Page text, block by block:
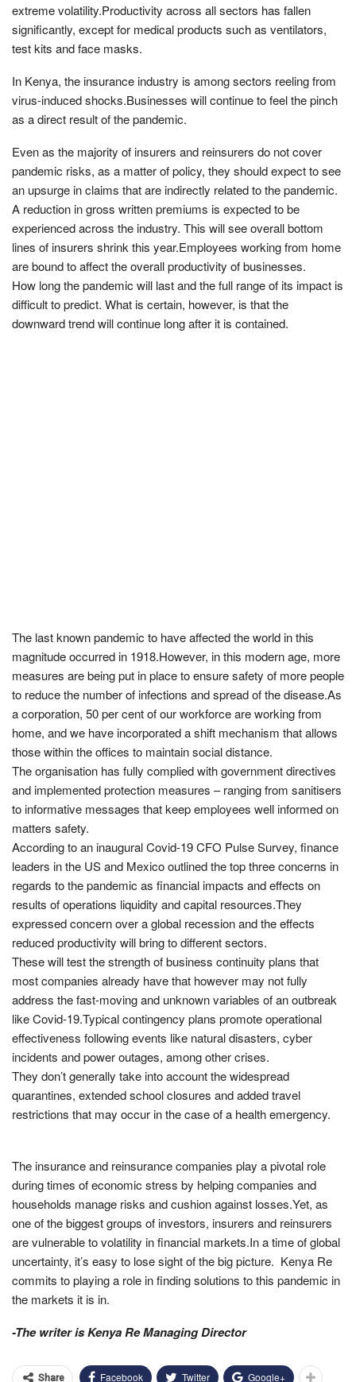
extreme volatility.Productivity across all sectors has fallen
significantly, except for medical products such as ventilators,
test kits and face masks.
In Kenya, the insurance industry is among sectors reeling from
virus-induced shocks.Businesses will continue to feel the pinch
as a direct result of the pandemic.
Even as the majority of insurers and reinsurers do not cover
pandemic risks, as a matter of policy, they should expect to see
an upsurge in claims that are indirectly related to the pandemic.
A reduction in gross written premiums is expected to be
experienced across the industry. This will see overall bottom
lines of insurers shrink this year.Employees working from home
are bound to affect the overall productivity of businesses.
How long the pandemic will last and the full range of its impact is
difficult to predict. What is certain, however, is that the
downward trend will continue long after it is contained.
The last known pandemic to have affected the world in this
magnitude occurred in 1918.However, in this modern age, more
measures are being put in place to ensure safety of more people
to reduce the number of infections and spread of the disease.As
a corporation, 50 per cent of our workforce are working from
home, and we have incorporated a shift mechanism that allows
those within the offices to maintain social distance.
The organisation has fully complied with government directives
and implemented protection measures – ranging from sanitisers
to informative messages that keep employees well informed on
matters safety.
According to an inaugural Covid-19 CFO Pulse Survey, finance
leaders in the US and Mexico outlined the top three concerns in
regards to the pandemic as financial impacts and effects on
results of operations liquidity and capital resources.They
expressed concern over a global recession and the effects
reduced productivity will bring to different sectors.
These will test the strength of business continuity plans that
most companies already have that however may not fully
address the fast-moving and unknown variables of an outbreak
like Covid-19.Typical contingency plans promote operational
effectiveness following events like natural disasters, cyber
incidents and power outages, among other crises.
They don’t generally take into account the widespread
quarantines, extended school closures and added travel
restrictions that may occur in the case of a health emergency.
The insurance and reinsurance companies play a pivotal role
during times of economic stress by helping companies and
households manage risks and cushion against losses.Yet, as
one of the biggest groups of investors, insurers and reinsurers
are vulnerable to volatility in financial markets.In a time of global
uncertainty, it’s easy to lose sight of the big picture. Kenya Re
commits to playing a role in finding solutions to this pandemic in
the markets it is in.
-The writer is Kenya Re Managing Director
Share Facebook Twitter Google+